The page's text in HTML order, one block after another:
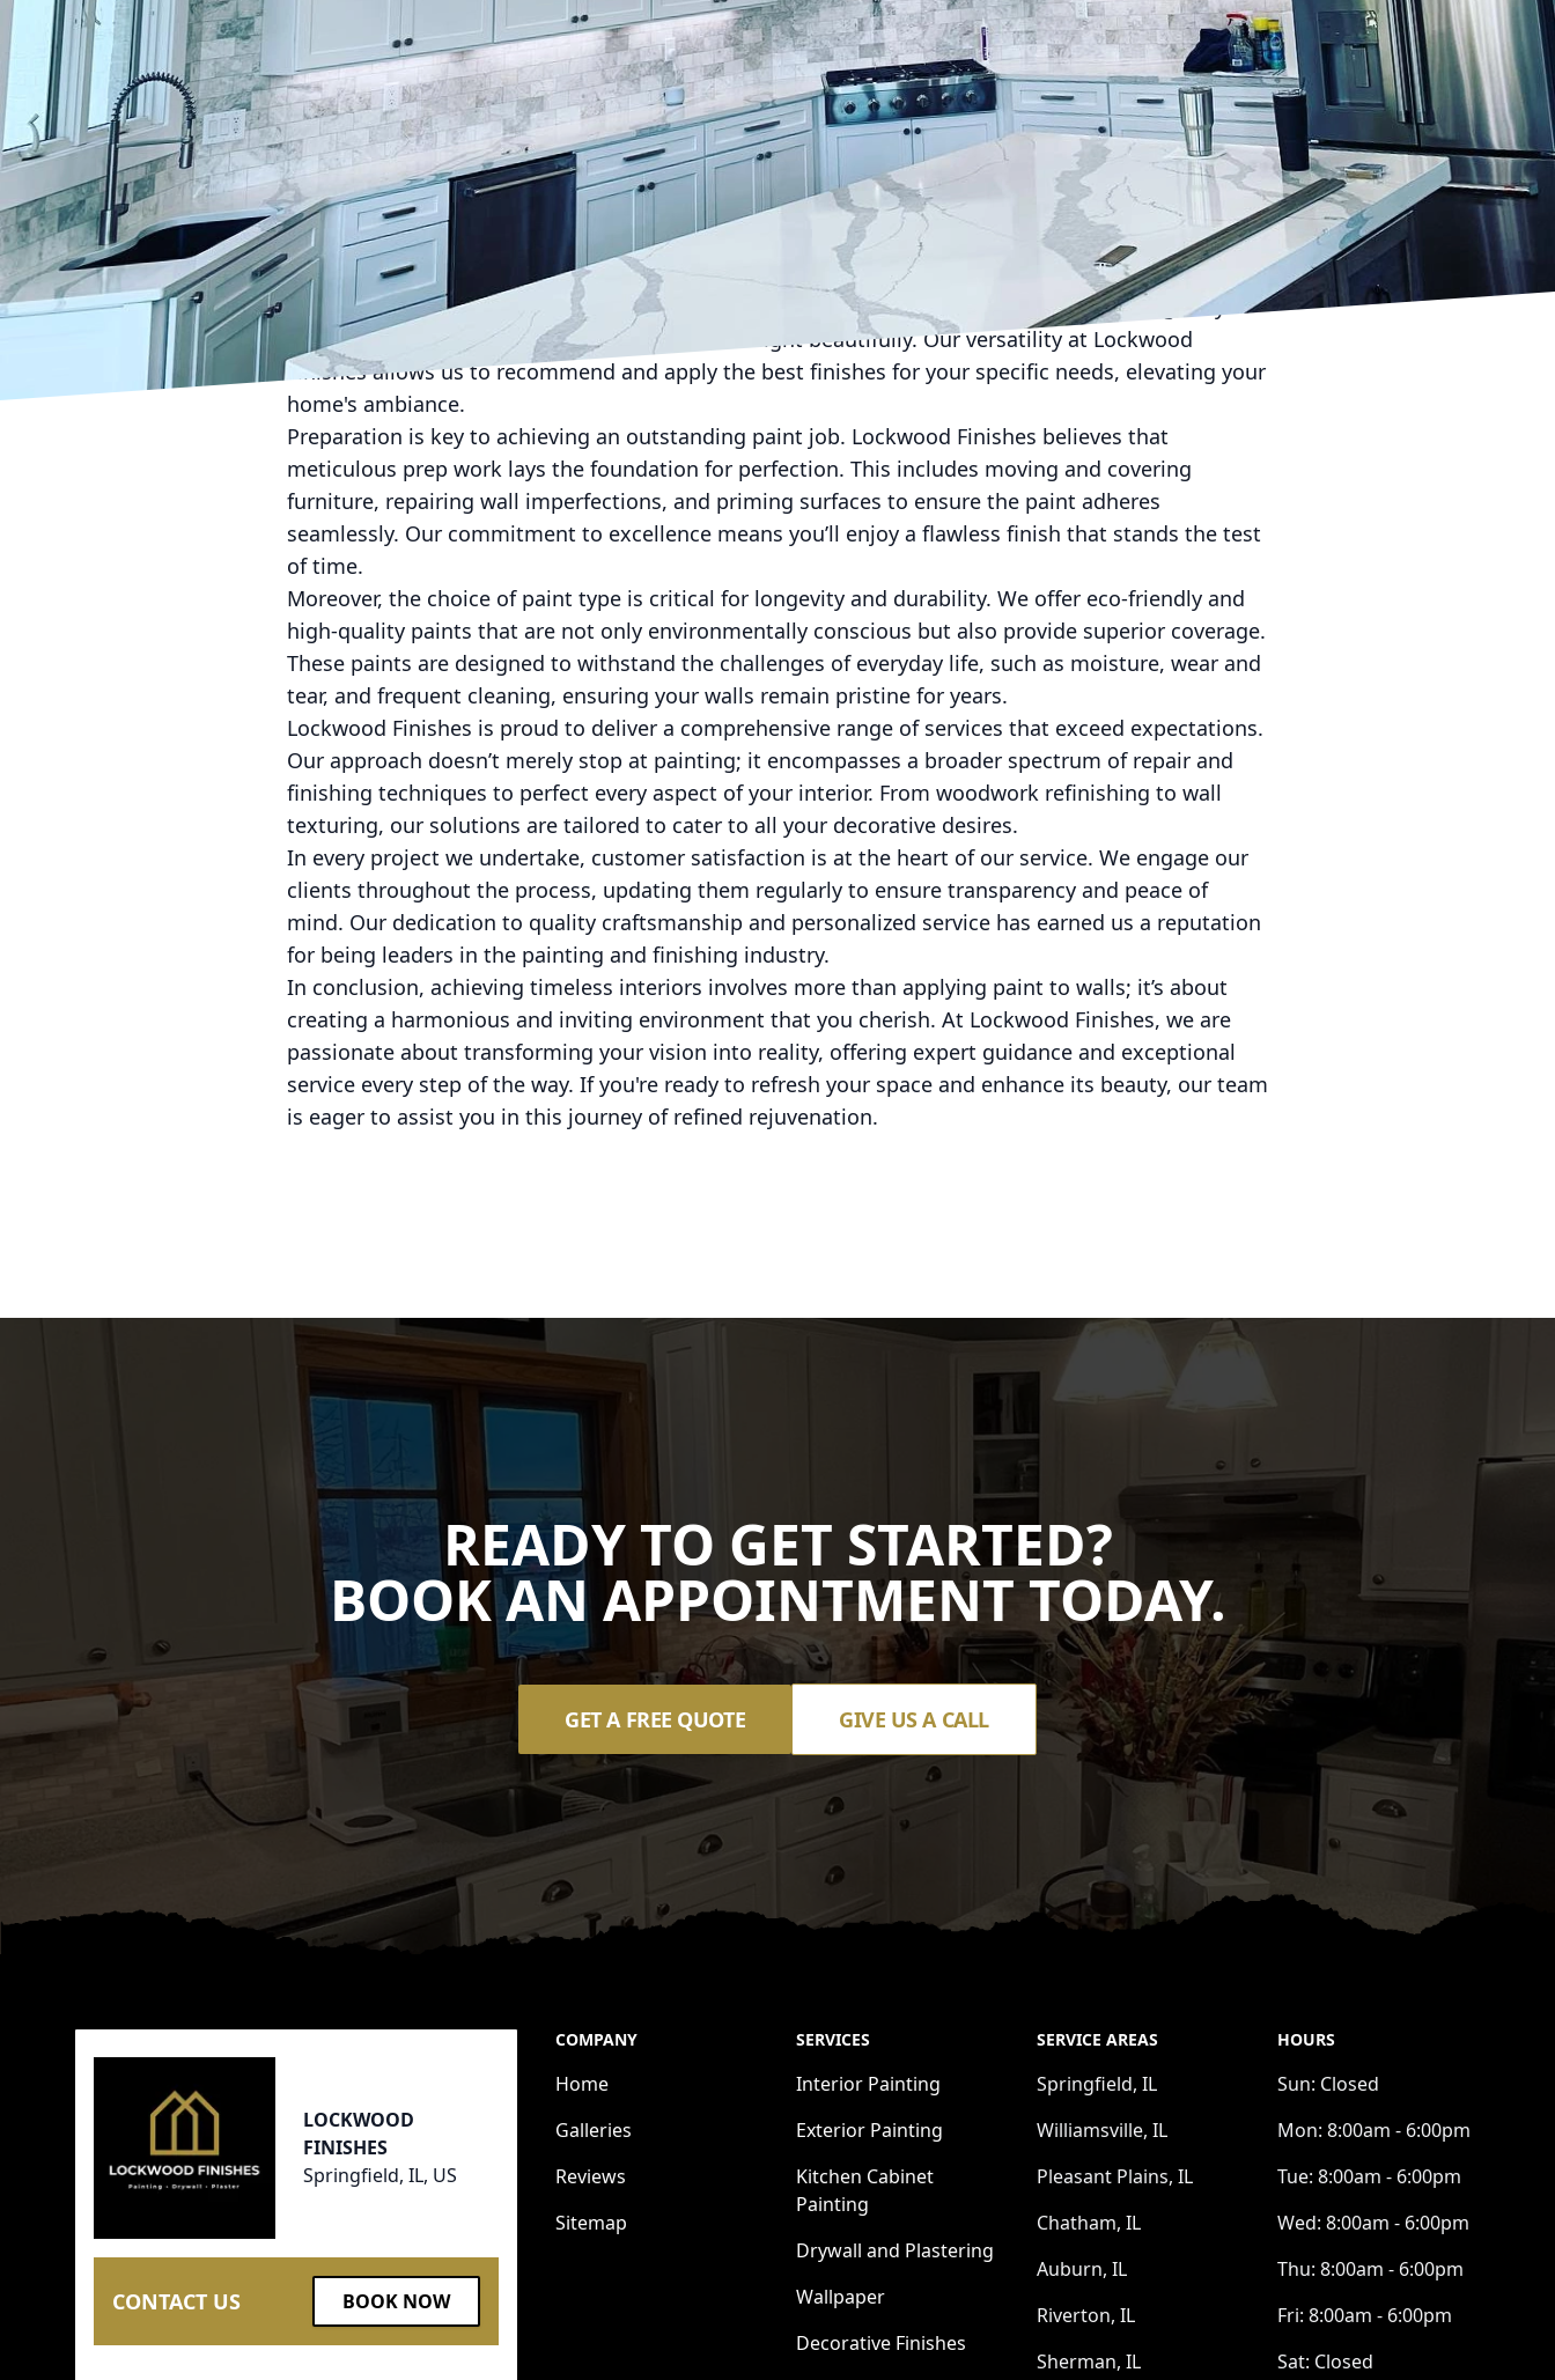
your space. At Lockwood Finishes, we pay close attention to your vision, using our extensive
knowledge of color theory and trends to guide you in selecting the perfect palette. By harmonizing
color schemes with furniture and decor, we ensure that every room is a masterpiece.
Color selection is paramount when aiming for a sophisticated environment. Our team of skilled
professionals at Lockwood Finishes engages in a thorough consultation process to pinpoint shades
that enhance both aesthetics and mood. Whether you desire the cool serenity of blues, the
invigorating energy of greens, or the warm comfort of earth tones, our experts tailor each hue to
fit seamlessly within your design narrative.
Beyond color, the finish you choose can dramatically impact the overall look and feel of a room.
Matte finishes offer a subdued elegance, ideal for modern and minimalist designs, while glossy
finishes can add a touch of glamour and reflect light beautifully. Our versatility at Lockwood
Finishes allows us to recommend and apply the best finishes for your specific needs, elevating your
home's ambiance.
Preparation is key to achieving an outstanding paint job. Lockwood Finishes believes that
meticulous prep work lays the foundation for perfection. This includes moving and covering
furniture, repairing wall imperfections, and priming surfaces to ensure the paint adheres
seamlessly. Our commitment to excellence means you’ll enjoy a flawless finish that stands the test
of time.
Moreover, the choice of paint type is critical for longevity and durability. We offer eco-friendly and
high-quality paints that are not only environmentally conscious but also provide superior coverage.
These paints are designed to withstand the challenges of everyday life, such as moisture, wear and
tear, and frequent cleaning, ensuring your walls remain pristine for years.
Lockwood Finishes is proud to deliver a comprehensive range of services that exceed expectations.
Our approach doesn’t merely stop at painting; it encompasses a broader spectrum of repair and
finishing techniques to perfect every aspect of your interior. From woodwork refinishing to wall
texturing, our solutions are tailored to cater to all your decorative desires.
In every project we undertake, customer satisfaction is at the heart of our service. We engage our
clients throughout the process, updating them regularly to ensure transparency and peace of
mind. Our dedication to quality craftsmanship and personalized service has earned us a reputation
for being leaders in the painting and finishing industry.
In conclusion, achieving timeless interiors involves more than applying paint to walls; it’s about
creating a harmonious and inviting environment that you cherish. At Lockwood Finishes, we are
passionate about transforming your vision into reality, offering expert guidance and exceptional
service every step of the way. If you're ready to refresh your space and enhance its beauty, our team
is eager to assist you in this journey of refined rejuvenation.
READY TO GET STARTED?
BOOK AN APPOINTMENT TODAY.
GET A FREE QUOTE GIVE US A CALL
LOCKWOOD
FINISHES
Springfield, IL, US
CONTACT US BOOK NOW
COMPANY
Home
Galleries
Reviews
Sitemap
SERVICES
Interior Painting
Exterior Painting
Kitchen Cabinet
Painting
Drywall and Plastering
Wallpaper
Decorative Finishes
SERVICE AREAS
Springfield, IL
Williamsville, IL
Pleasant Plains, IL
Chatham, IL
Auburn, IL
Riverton, IL
Sherman, IL
HOURS
Sun: Closed
Mon: 8:00am - 6:00pm
Tue: 8:00am - 6:00pm
Wed: 8:00am - 6:00pm
Thu: 8:00am - 6:00pm
Fri: 8:00am - 6:00pm
Sat: Closed